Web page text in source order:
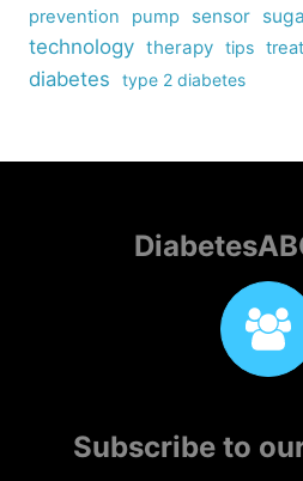
prevention pump sensor
technology therapy tips
diabetes
type 2 diabetes
Subscribe to